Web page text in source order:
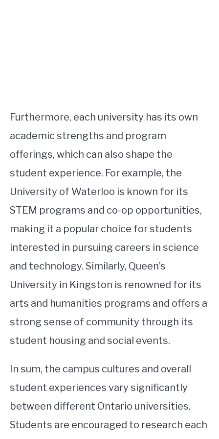
Furthermore, each university has its own
academic strengths and program
offerings, which can also shape the
student experience. For example, the
University of Waterloo is known for its
STEM programs and co-op opportunities,
making it a popular choice for students
interested in pursuing careers in science
and technology. Similarly, Queen’s
University in Kingston is renowned for its
arts and humanities programs and offers a
strong sense of community through its
student housing and social events.
In sum, the campus cultures and overall
student experiences vary significantly
between different Ontario universities.
Students are encouraged to research each